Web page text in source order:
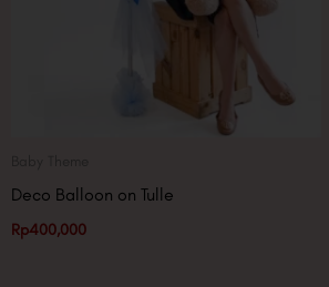
Deco Balloon on Tulle
Rp400,000